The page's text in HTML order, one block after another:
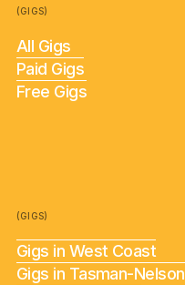
(GIGS)
All Gigs
Paid Gigs
Free Gigs
(GIGS)
Gigs in West Coast
Gigs in Tasman-Nelson